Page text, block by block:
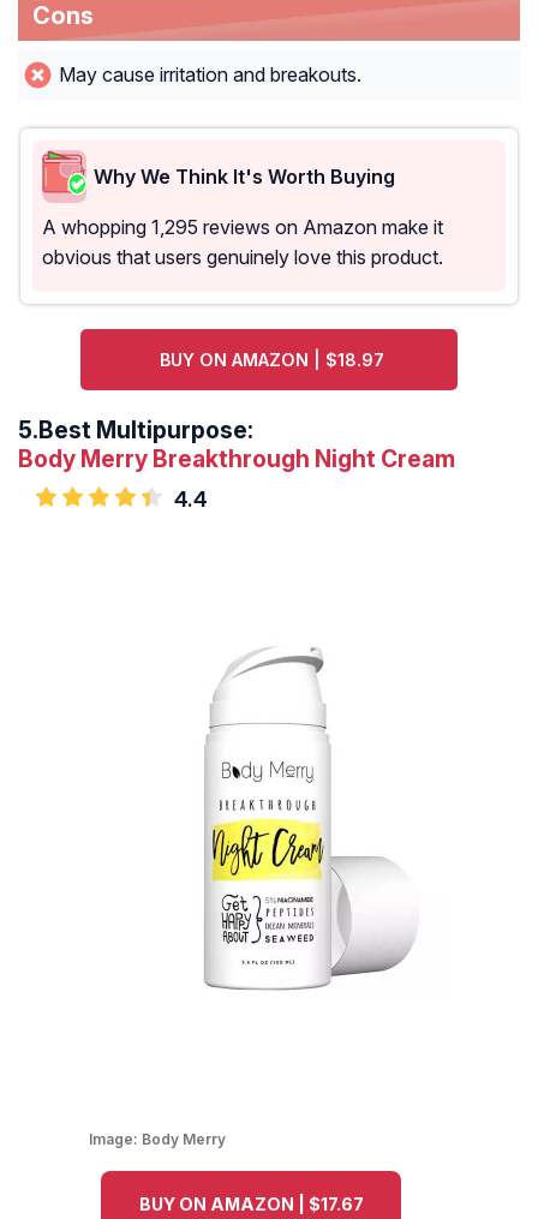
Cons
May cause irritation and breakouts.
Why We Think It's Worth Buying
A whopping 1,295 reviews on Amazon make it
obvious that users genuinely love this product.
BUY ON AMAZON | $18.97
5.Best Multipurpose:
Body Merry Breakthrough Night Cream
4.4
Image: Body Merry
BUY ON AMAZON | $17.67